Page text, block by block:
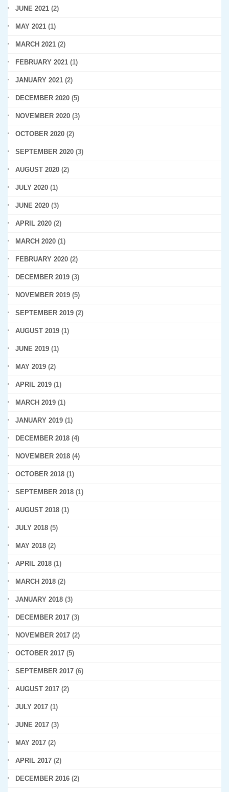
JUNE 2021 (2)
MAY 2021 (1)
MARCH 2021 (2)
FEBRUARY 2021 (1)
JANUARY 2021 (2)
DECEMBER 2020 (5)
NOVEMBER 2020 (3)
OCTOBER 2020 (2)
SEPTEMBER 2020 (3)
AUGUST 2020 (2)
JULY 2020 (1)
JUNE 2020 (3)
APRIL 2020 (2)
MARCH 2020 (1)
FEBRUARY 2020 (2)
DECEMBER 2019 (3)
NOVEMBER 2019 (5)
SEPTEMBER 2019 (2)
AUGUST 2019 (1)
JUNE 2019 (1)
MAY 2019 (2)
APRIL 2019 (1)
MARCH 2019 (1)
JANUARY 2019 (1)
DECEMBER 2018 (4)
NOVEMBER 2018 (4)
OCTOBER 2018 (1)
SEPTEMBER 2018 (1)
AUGUST 2018 (1)
JULY 2018 (5)
MAY 2018 (2)
APRIL 2018 (1)
MARCH 2018 (2)
JANUARY 2018 (3)
DECEMBER 2017 (3)
NOVEMBER 2017 (2)
OCTOBER 2017 (5)
SEPTEMBER 2017 (6)
AUGUST 2017 (2)
JULY 2017 (1)
JUNE 2017 (3)
MAY 2017 (2)
APRIL 2017 (2)
DECEMBER 2016 (2)